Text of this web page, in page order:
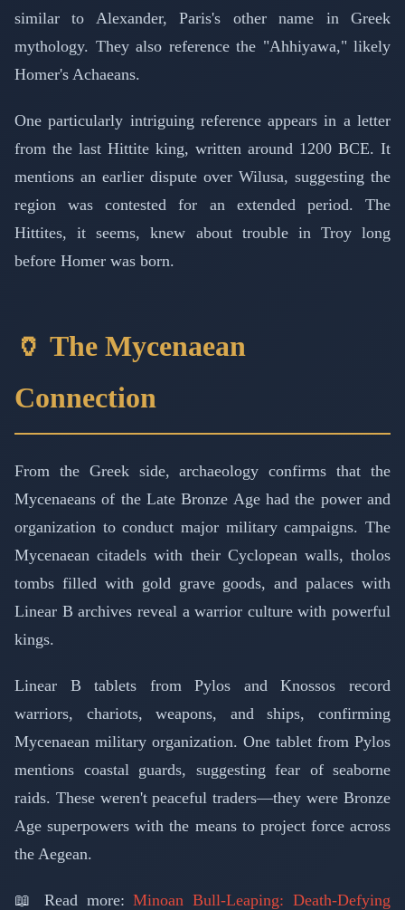
similar to Alexander, Paris's other name in Greek
mythology. They also reference the "Ahhiyawa," likely
Homer's Achaeans.
One particularly intriguing reference appears in a letter
from the last Hittite king, written around 1200 BCE. It
mentions an earlier dispute over Wilusa, suggesting the
region was contested for an extended period. The
Hittites, it seems, knew about trouble in Troy long
before Homer was born.
🏺 The Mycenaean
Connection
From the Greek side, archaeology confirms that the
Mycenaeans of the Late Bronze Age had the power and
organization to conduct major military campaigns. The
Mycenaean citadels with their Cyclopean walls, tholos
tombs filled with gold grave goods, and palaces with
Linear B archives reveal a warrior culture with powerful
kings.
Linear B tablets from Pylos and Knossos record
warriors, chariots, weapons, and ships, confirming
Mycenaean military organization. One tablet from Pylos
mentions coastal guards, suggesting fear of seaborne
raids. These weren't peaceful traders—they were Bronze
Age superpowers with the means to project force across
the Aegean.
📖 Read more:Minoan Bull-Leaping: Death-Defying